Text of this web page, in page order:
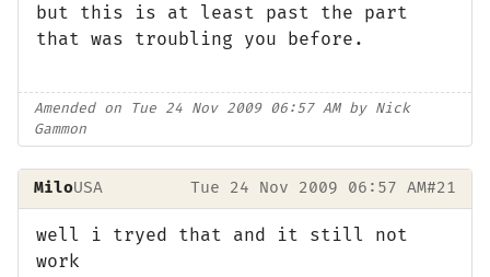
but this is at least past the part
that was troubling you before.
Amended on Tue 24 Nov 2009 06:57 AM by Nick
Gammon
MiloUSA Tue 24 Nov 2009 06:57 AM#21
well i tryed that and it still not
work